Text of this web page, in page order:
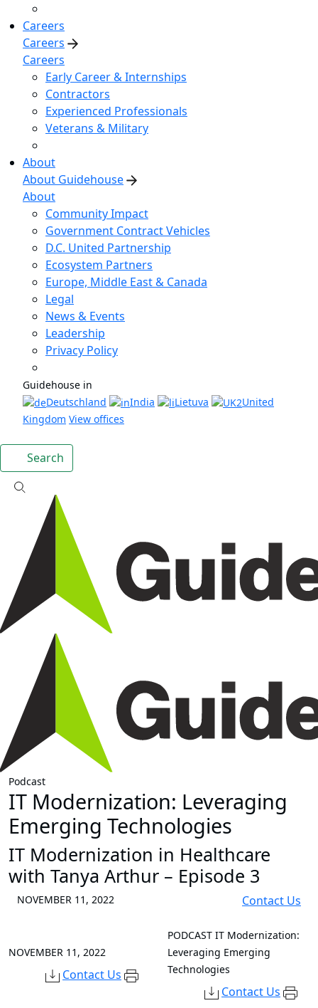
Careers
Careers
Careers
Early Career & Internships
Contractors
Experienced Professionals
Veterans & Military
About
About Guidehouse
About
Community Impact
Government Contract Vehicles
D.C. United Partnership
Ecosystem Partners
Europe, Middle East & Canada
Legal
News & Events
Leadership
Privacy Policy
Guidehouse in
Deutschland
India Lietuva
United
Kingdom View offices
Search
Podcast
IT Modernization: Leveraging
Emerging Technologies
IT Modernization in Healthcare
with Tanya Arthur – Episode 3
NOVEMBER 11, 2022 Contact Us
NOVEMBER 11, 2022
Contact Us
PODCAST IT Modernization:
Leveraging Emerging
Technologies
Contact Us